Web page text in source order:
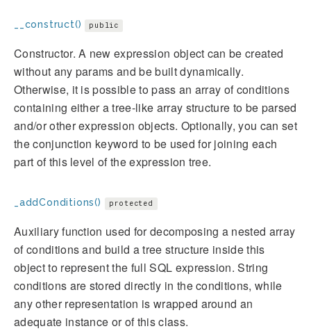
__construct() public
Constructor. A new expression object can be created
without any params and be built dynamically.
Otherwise, it is possible to pass an array of conditions
containing either a tree-like array structure to be parsed
and/or other expression objects. Optionally, you can set
the conjunction keyword to be used for joining each
part of this level of the expression tree.
_addConditions() protected
Auxiliary function used for decomposing a nested array
of conditions and build a tree structure inside this
object to represent the full SQL expression. String
conditions are stored directly in the conditions, while
any other representation is wrapped around an
adequate instance or of this class.